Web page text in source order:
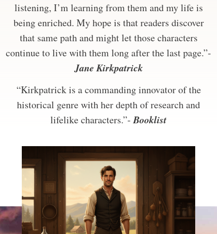
listening, I’m learning from them and my life is
being enriched. My hope is that readers discover
that same path and might let those characters
continue to live with them long after the last page.”-
Jane Kirkpatrick
“Kirkpatrick is a commanding innovator of the
historical genre with her depth of research and
lifelike characters.”-Booklist